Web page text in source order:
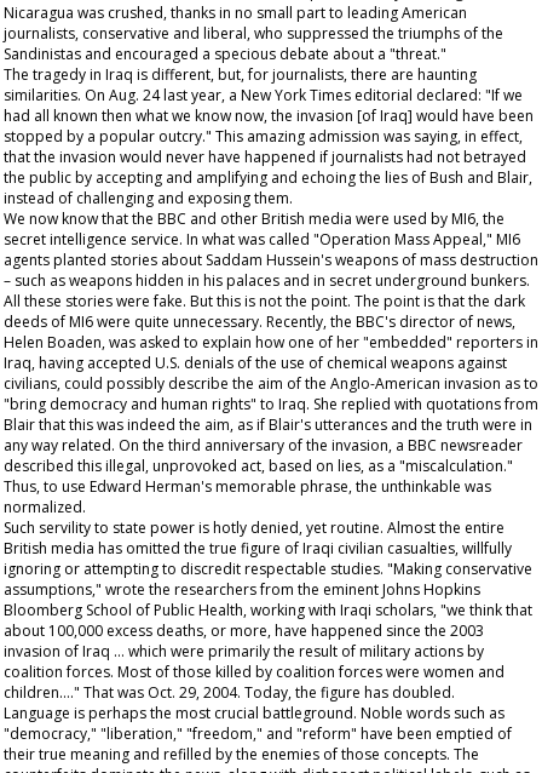
Nicaragua was crushed, thanks in no small part to leading American
journalists, conservative and liberal, who suppressed the triumphs of the
Sandinistas and encouraged a specious debate about a "threat."
The tragedy in Iraq is different, but, for journalists, there are haunting
similarities. On Aug. 24 last year, a New York Times editorial declared: "If we
had all known then what we know now, the invasion [of Iraq] would have been
stopped by a popular outcry." This amazing admission was saying, in effect,
that the invasion would never have happened if journalists had not betrayed
the public by accepting and amplifying and echoing the lies of Bush and Blair,
instead of challenging and exposing them.
We now know that the BBC and other British media were used by MI6, the
secret intelligence service. In what was called "Operation Mass Appeal," MI6
agents planted stories about Saddam Hussein's weapons of mass destruction
– such as weapons hidden in his palaces and in secret underground bunkers.
All these stories were fake. But this is not the point. The point is that the dark
deeds of MI6 were quite unnecessary. Recently, the BBC's director of news,
Helen Boaden, was asked to explain how one of her "embedded" reporters in
Iraq, having accepted U.S. denials of the use of chemical weapons against
civilians, could possibly describe the aim of the Anglo-American invasion as to
"bring democracy and human rights" to Iraq. She replied with quotations from
Blair that this was indeed the aim, as if Blair's utterances and the truth were in
any way related. On the third anniversary of the invasion, a BBC newsreader
described this illegal, unprovoked act, based on lies, as a "miscalculation."
Thus, to use Edward Herman's memorable phrase, the unthinkable was
normalized.
Such servility to state power is hotly denied, yet routine. Almost the entire
British media has omitted the true figure of Iraqi civilian casualties, willfully
ignoring or attempting to discredit respectable studies. "Making conservative
assumptions," wrote the researchers from the eminent Johns Hopkins
Bloomberg School of Public Health, working with Iraqi scholars, "we think that
about 100,000 excess deaths, or more, have happened since the 2003
invasion of Iraq … which were primarily the result of military actions by
coalition forces. Most of those killed by coalition forces were women and
children…." That was Oct. 29, 2004. Today, the figure has doubled.
Language is perhaps the most crucial battleground. Noble words such as
"democracy," "liberation," "freedom," and "reform" have been emptied of
their true meaning and refilled by the enemies of those concepts. The